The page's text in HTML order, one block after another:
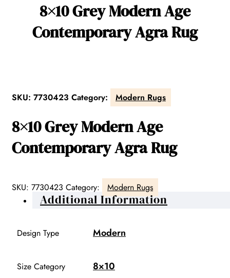
8×10 Grey Modern Age
Contemporary Agra Rug
SKU: 7730423 Category: Modern Rugs
8×10 Grey Modern Age
Contemporary Agra Rug
SKU: 7730423 Category: Modern Rugs
Additional Information
Design Type Modern
Size Category 8×10